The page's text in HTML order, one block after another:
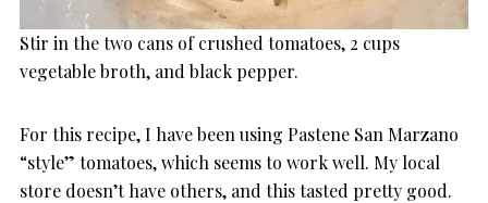
Stir in the two cans of crushed tomatoes, 2 cups
vegetable broth, and black pepper.
For this recipe, I have been using Pastene San Marzano
“style” tomatoes, which seems to work well. My local
store doesn’t have others, and this tasted pretty good.